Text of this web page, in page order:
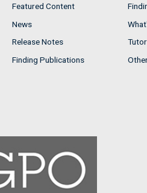
Featured Content
News
Release Notes
Finding Publications